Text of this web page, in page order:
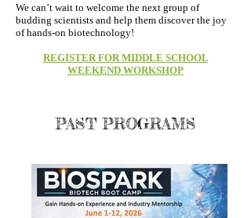
We can’t wait to welcome the next group of
budding scientists and help them discover the joy
of hands-on biotechnology!
REGISTER FOR MIDDLE SCHOOL
WEEKEND WORKSHOP
PAST PROGRAMS